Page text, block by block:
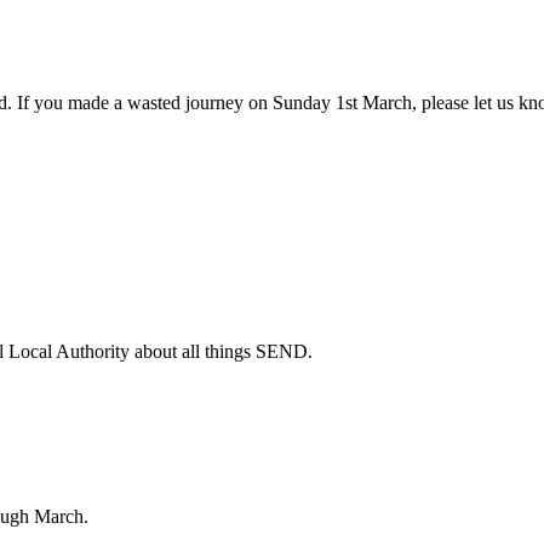
If you made a wasted journey on Sunday 1st March, please let us
Local Authority about all things SEND.
March.